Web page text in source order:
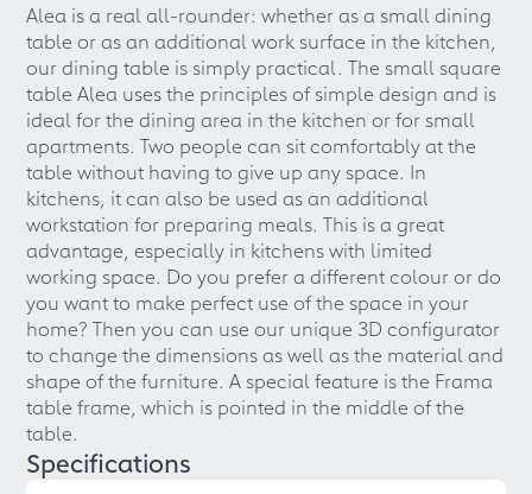
Alea is a real all-rounder: whether as a small dining
table or as an additional work surface in the kitchen,
our dining table is simply practical. The small square
table Alea uses the principles of simple design and is
ideal for the dining area in the kitchen or for small
apartments. Two people can sit comfortably at the
table without having to give up any space. In
kitchens, it can also be used as an additional
workstation for preparing meals. This is a great
advantage, especially in kitchens with limited
working space. Do you prefer a different colour or do
you want to make perfect use of the space in your
home? Then you can use our unique 3D configurator
to change the dimensions as well as the material and
shape of the furniture. A special feature is the Frama
table frame, which is pointed in the middle of the
table.
Specifications